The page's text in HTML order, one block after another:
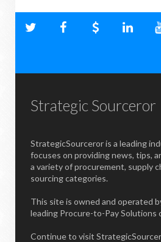
Strategic Sourceror
StrategicSourceror is a leading
focuses on providing news, tips,
a variety of procurement, supply
sourcing categories.
This site is owned and operated
leading Procure-to-Pay Solutions
Continue to visit